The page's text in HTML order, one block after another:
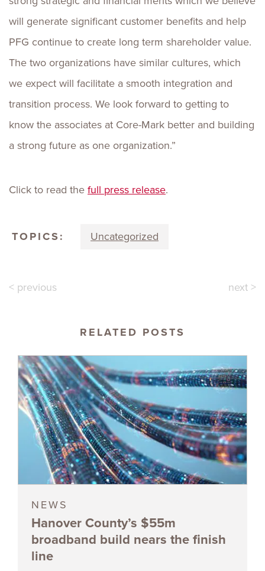
will generate significant customer benefits and help
PFG continue to create long term shareholder value.
The two organizations have similar cultures, which
we expect will facilitate a smooth integration and
transition process. We look forward to getting to
know the associates at Core-Mark better and building
a strong future as one organization.”
Click to read thefull press release.
TOPICS: Uncategorized
< previous next >
RELATED POSTS
NEWS
Hanover County’s $55m
broadband build nears the finish
line